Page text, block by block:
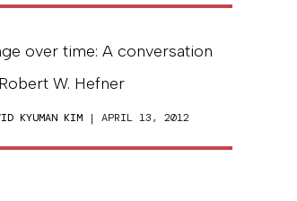
over time: A conversation
W. Hefner
KYUMAN KIM | APRIL 13, 2012